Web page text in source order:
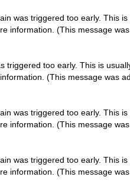
was triggered too early. This
information. (This message
triggered too early. This is
(This message was
was triggered too early. This
information. (This message
was triggered too early. This
information. (This message